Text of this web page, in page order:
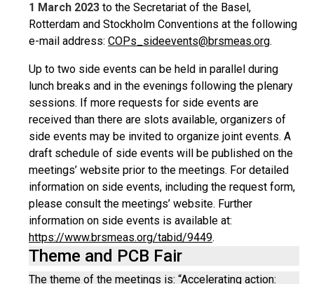
1 March 2023 to the Secretariat of the Basel,
Rotterdam and Stockholm Conventions at the following
e-mail address: COPs_sideevents@brsmeas.org.
Up to two side events can be held in parallel during
lunch breaks and in the evenings following the plenary
sessions. If more requests for side events are
received than there are slots available, organizers of
side events may be invited to organize joint events. A
draft schedule of side events will be published on the
meetings’ website prior to the meetings. For detailed
information on side events, including the request form,
please consult the meetings’ website. Further
information on side events is available at:
https://www.brsmeas.org/tabid/9449.
Theme and PCB Fair
The theme of the meetings is: “Accelerating action: